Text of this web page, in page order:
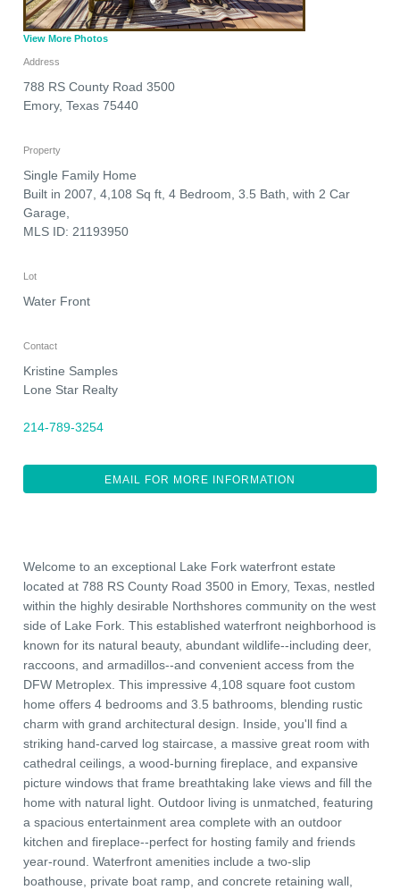
View More Photos
Address
788 RS County Road 3500
Emory, Texas 75440
Property
Single Family Home
Built in 2007, 4,108 Sq ft, 4 Bedroom, 3.5 Bath, with 2 Car
Garage,
MLS ID: 21193950
Lot
Water Front
Contact
Kristine Samples
Lone Star Realty
214-789-3254
EMAIL FOR MORE INFORMATION
Welcome to an exceptional Lake Fork waterfront estate
located at 788 RS County Road 3500 in Emory, Texas, nestled
within the highly desirable Northshores community on the west
side of Lake Fork. This established waterfront neighborhood is
known for its natural beauty, abundant wildlife--including deer,
raccoons, and armadillos--and convenient access from the
DFW Metroplex. This impressive 4,108 square foot custom
home offers 4 bedrooms and 3.5 bathrooms, blending rustic
charm with grand architectural design. Inside, you'll find a
striking hand-carved log staircase, a massive great room with
cathedral ceilings, a wood-burning fireplace, and expansive
picture windows that frame breathtaking lake views and fill the
home with natural light. Outdoor living is unmatched, featuring
a spacious entertainment area complete with an outdoor
kitchen and fireplace--perfect for hosting family and friends
year-round. Waterfront amenities include a two-slip
boathouse, private boat ramp, and concrete retaining wall,